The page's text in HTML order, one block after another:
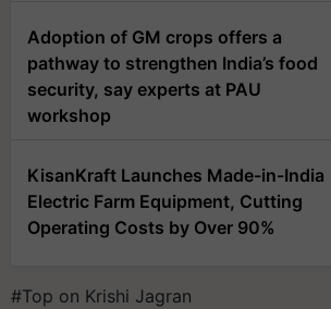
Adoption of GM crops offers a
pathway to strengthen India’s food
security, say experts at PAU
workshop
KisanKraft Launches Made-in-India
Electric Farm Equipment, Cutting
Operating Costs by Over 90%
#Top on Krishi Jagran